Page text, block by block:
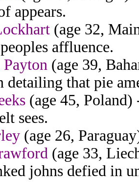
appears.
(age 32,
affluence.
(age 39,
detailing that pie
(age 45,
sees.
(age 26,
(age 33,
johns defied in